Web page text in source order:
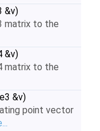
&v)
matrix to the
&v)
matrix to the
&v)
point vector